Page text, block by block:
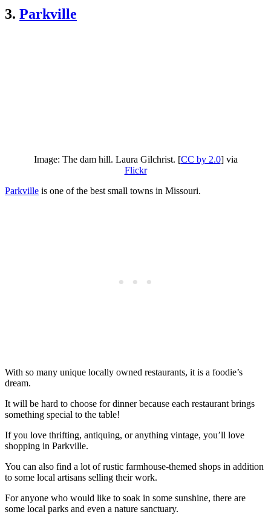
3. Parkville
Image: The dam hill. Laura Gilchrist. [CC by 2.0] via
Flickr
Parkville is one of the best small towns in Missouri.
With so many unique locally owned restaurants, it is a foodie’s
dream.
It will be hard to choose for dinner because each restaurant brings
something special to the table!
If you love thrifting, antiquing, or anything vintage, you’ll love
shopping in Parkville.
You can also find a lot of rustic farmhouse-themed shops in addition
to some local artisans selling their work.
For anyone who would like to soak in some sunshine, there are
some local parks and even a nature sanctuary.